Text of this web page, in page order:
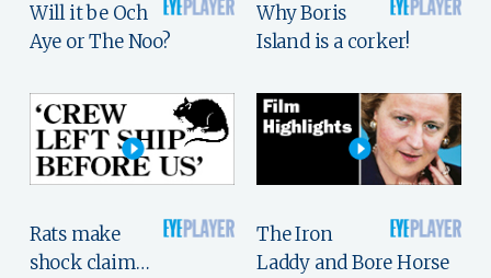
Will it be Och
Aye or The Noo?
Why Boris
Island is a corker!
Rats make
shock claim…
The Iron
Laddy and Bore Horse